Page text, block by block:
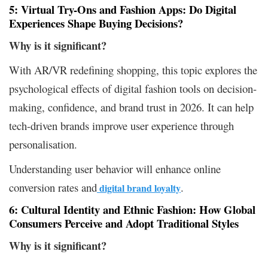
5: Virtual Try-Ons and Fashion Apps: Do Digital
Experiences Shape Buying Decisions?
Why is itsignificant?
With AR/VR redefining shopping, this topic explores the
psychological effects of digital fashion tools on decision-
making, confidence, and brand trust in 2026. It can help
tech-driven brands improve user experience through
personalisation.
Understanding user behavior will enhance online
conversion rates anddigital brand loyalty.
6: Cultural Identity and Ethnic Fashion: How Global
Consumers Perceive and Adopt Traditional Styles
Why is it significant?